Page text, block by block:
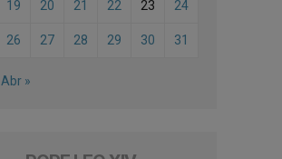
19 20 21 22 23 24
26 27 28 29 30 31
Abr »